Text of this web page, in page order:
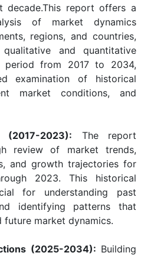
decade.This report offers a
of market dynamics
regions, and countries,
and quantitative
from 2017 to 2034,
examination of historical
market conditions, and
(2017-2023): The report
review of market trends,
and growth trajectories for
2023. This historical
for understanding past
identifying patterns that
future market dynamics.
(2025-2034): Building